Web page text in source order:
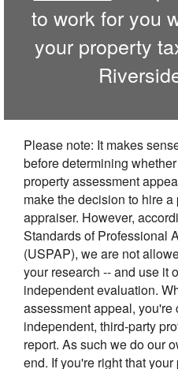
to work for you
your property
Please note: It makes
before determining
property assessment
make the decision to hire
appraiser. However,
Standards of Professional
(USPAP), we are not
your research -- and use it
independent evaluation.
assessment appeal,
independent, third-party
report. As such we do our
end. If you're right that